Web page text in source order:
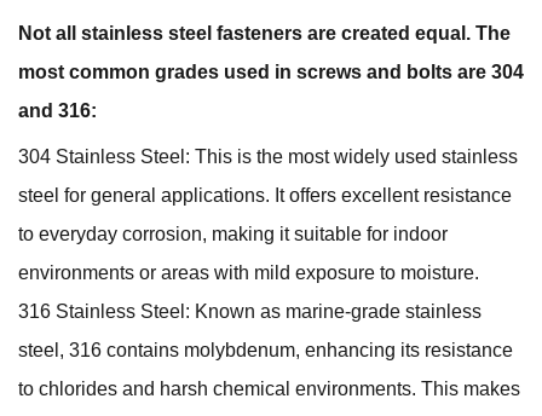
Not all stainless steel fasteners are created equal. The
most common grades used in screws and bolts are 304
and 316:
304 Stainless Steel: This is the most widely used stainless
steel for general applications. It offers excellent resistance
to everyday corrosion, making it suitable for indoor
environments or areas with mild exposure to moisture.
316 Stainless Steel: Known as marine-grade stainless
steel, 316 contains molybdenum, enhancing its resistance
to chlorides and harsh chemical environments. This makes